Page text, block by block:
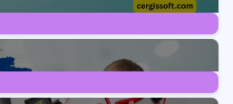
5Posts